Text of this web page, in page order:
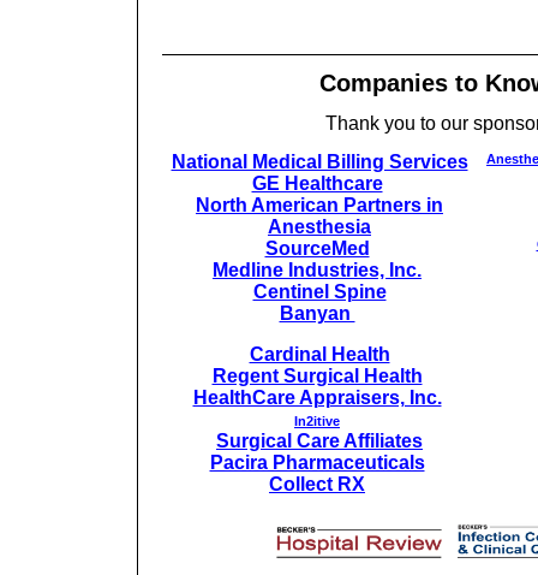
Companies to
Thank you to our
National Medical Billing Services
GE Healthcare
North American Partners in
Anesthesia
SourceMed
Medline Industries, Inc.
Centinel Spine
Banyan
Cardinal Health
Regent Surgical Health
HealthCare Appraisers, Inc.
In2itive
Surgical Care Affiliates
Pacira Pharmaceuticals
Collect RX